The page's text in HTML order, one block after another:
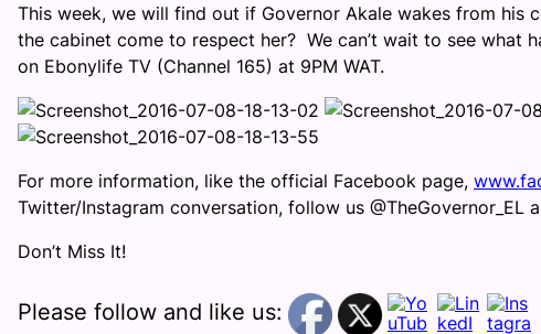
This week, we will find out if Governor Akale wakes from his
the cabinet come to respect her? We can’t wait to see what
on Ebonylife TV (Channel 165) at 9PM WAT.
For more information, like the official Facebook page,
Twitter/Instagram conversation, follow us @TheGovernor_EL
Don’t Miss It!
Please follow and like us: